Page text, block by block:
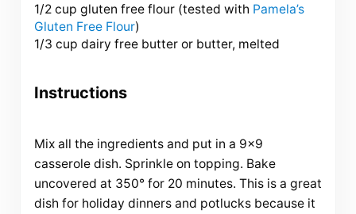
1/2 cup gluten free flour (tested with Pamela’s
Gluten Free Flour)
1/3 cup dairy free butter or butter, melted
Instructions
Mix all the ingredients and put in a 9×9
casserole dish. Sprinkle on topping. Bake
uncovered at 350° for 20 minutes. This is a great
dish for holiday dinners and potlucks because it